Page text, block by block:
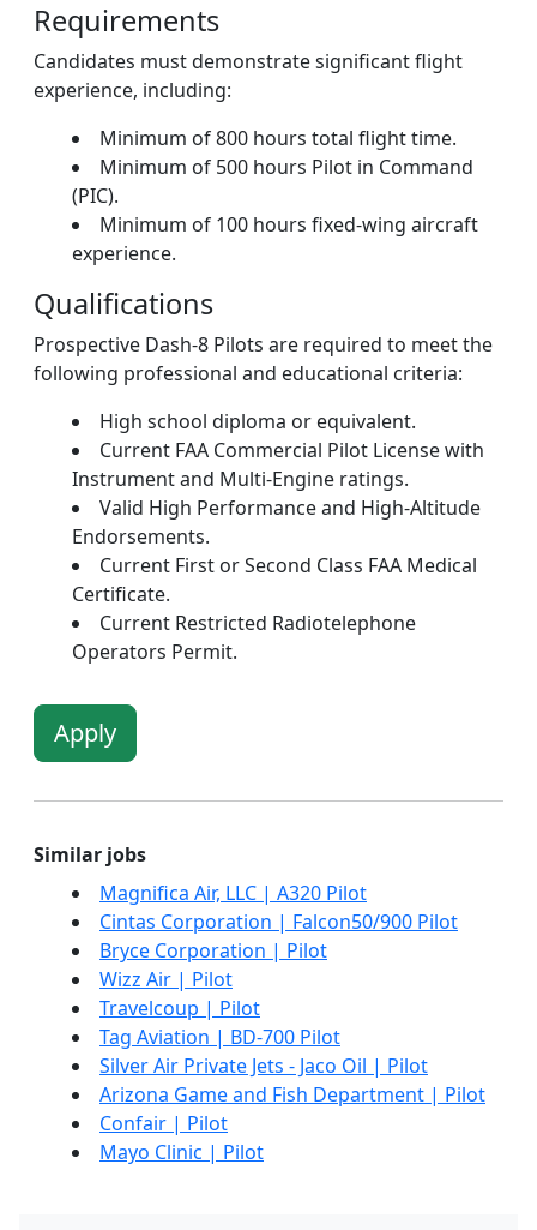
Requirements
Candidates must demonstrate significant flight
experience, including:
Minimum of 800 hours total flight time.
Minimum of 500 hours Pilot in Command
(PIC).
Minimum of 100 hours fixed-wing aircraft
experience.
Qualifications
Prospective Dash-8 Pilots are required to meet the
following professional and educational criteria:
High school diploma or equivalent.
Current FAA Commercial Pilot License with
Instrument and Multi-Engine ratings.
Valid High Performance and High-Altitude
Endorsements.
Current First or Second Class FAA Medical
Certificate.
Current Restricted Radiotelephone
Operators Permit.
Apply
Similar jobs
Magnifica Air, LLC | A320 Pilot
Cintas Corporation | Falcon50/900 Pilot
Bryce Corporation | Pilot
Wizz Air | Pilot
Travelcoup | Pilot
Tag Aviation | BD-700 Pilot
Silver Air Private Jets - Jaco Oil | Pilot
Arizona Game and Fish Department | Pilot
Confair | Pilot
Mayo Clinic | Pilot